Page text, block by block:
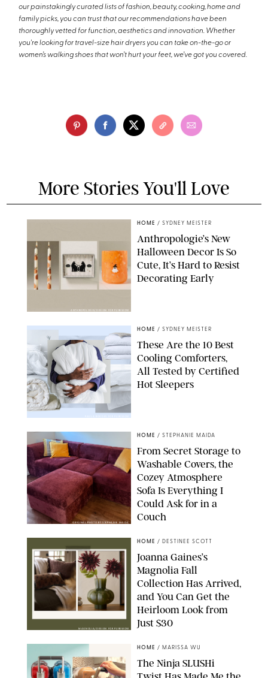
our painstakingly curated lists of fashion, beauty, cooking, home and
family picks, you can trust that our recommendations have been
thoroughly vetted for function, aesthetics and innovation. Whether
you're looking for travel-size hair dryers you can take on-the-go or
women’s walking shoes that won’t hurt your feet, we’ve got you covered.
More Stories You'll Love
ANTHROPOLOGIE/DESIGN FOR PUREWOW
HOME / SYDNEY MEISTER
Anthropologie’s New
Halloween Decor Is So
Cute, It’s Hard to Resist
Decorating Early
HOME / SYDNEY MEISTER
These Are the 10 Best
Cooling Comforters,
All Tested by Certified
Hot Sleepers
ORIGINAL PHOTO BY STEPHANIE MAIDA
HOME / STEPHANIE MAIDA
From Secret Storage to
Washable Covers, the
Cozey Atmosphere
Sofa Is Everything I
Could Ask for in a
Couch
MAGNOLIA/DESIGN FOR PUREWOW
HOME / DESTINEE SCOTT
Joanna Gaines’s
Magnolia Fall
Collection Has Arrived,
and You Can Get the
Heirloom Look from
Just $30
HOME / MARISSA WU
The Ninja SLUSHi